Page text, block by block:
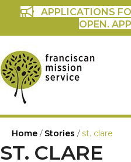
APPLICATIONS
OPEN.
Home / Stories / st. clare
ST. CLARE